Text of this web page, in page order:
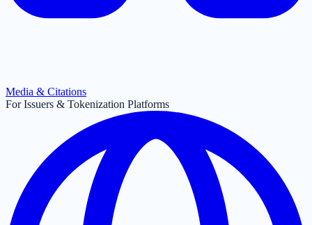
Media & Citations
For Issuers & Tokenization Platforms